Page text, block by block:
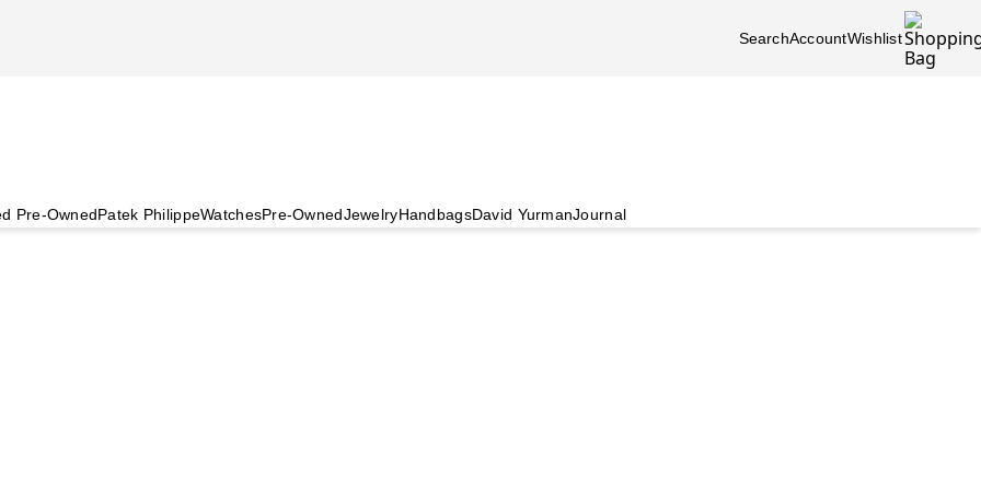
SearchAccountWishlist
Pre-OwnedPatek PhilippeWatchesPre-OwnedJewelryHandbagsDavid YurmanJournal